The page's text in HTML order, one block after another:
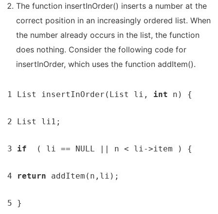
The function insertInOrder() inserts a number at the
correct position in an increasingly ordered list. When
the number already occurs in the list, the function
does nothing. Consider the following code for
insertInOrder, which uses the function addItem().
1 List insertInOrder(List li, int n) {
2 List li1;
3 if ( li == NULL || n < li->item ) {
4 return addItem(n,li);
5 }